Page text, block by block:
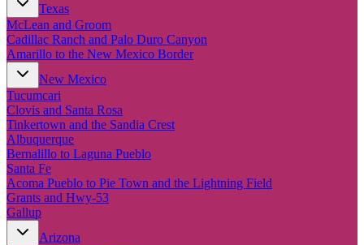
Texas
McLean and Groom
Cadillac Ranch and Palo Duro Canyon
Amarillo to the New Mexico Border
New Mexico
Tucumcari
Clovis and Santa Rosa
Tinkertown and the Sandia Crest
Albuquerque
Bernalillo to Laguna Pueblo
Santa Fe
Acoma Pueblo to Pie Town and the Lightning Field
Grants and Hwy-53
Gallup
Arizona